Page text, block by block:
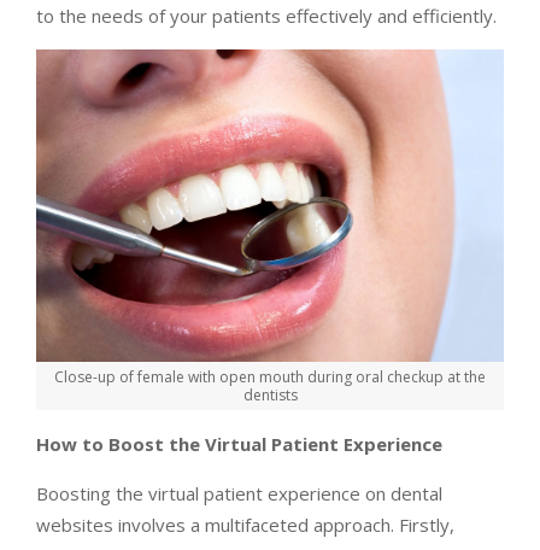
to the needs of your patients effectively and efficiently.
Close-up of female with open mouth during oral checkup at the
dentists
How to Boost the Virtual Patient Experience
Boosting the virtual patient experience on dental
websites involves a multifaceted approach. Firstly,